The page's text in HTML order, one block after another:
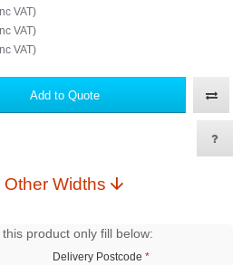
VAT)
VAT)
VAT)
Add to Quote
Show Other Widths
product only fill below:
Delivery Postcode